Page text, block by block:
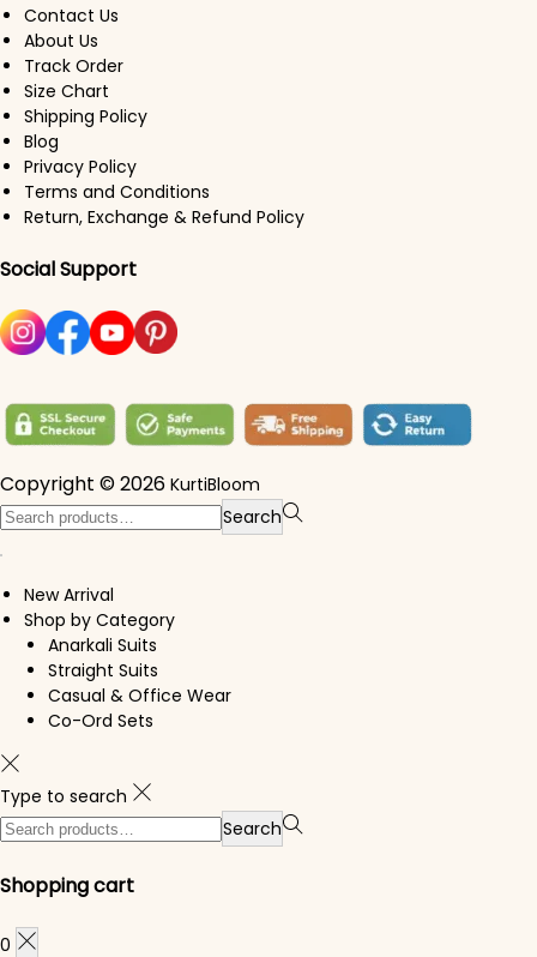
Contact Us
About Us
Track Order
Size Chart
Shipping Policy
Blog
Privacy Policy
Terms and Conditions
Return, Exchange & Refund Policy
Social Support
Copyright © 2026 KurtiBloom
Search for:> Search
New Arrival
Shop by Category
Anarkali Suits
Straight Suits
Casual & Office Wear
Co-Ord Sets
Type to search
Search for:> Search
Shopping cart
0